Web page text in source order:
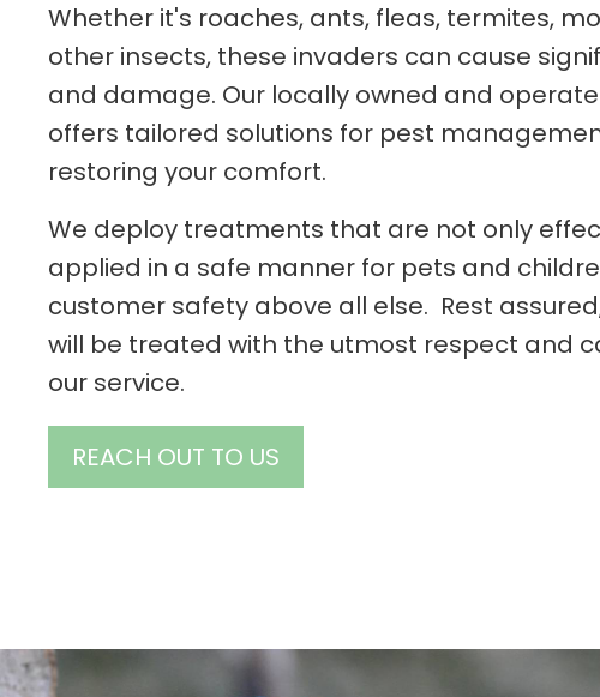
Whether it's roaches, ants, fleas, termites,
other insects, these invaders can cause
and damage. Our locally owned and
offers tailored solutions for pest
restoring your comfort.
We deploy treatments that are not only
applied in a safe manner for pets and
customer safety above all else. Rest
will be treated with the utmost respect and
our service.
REACH OUT TO US